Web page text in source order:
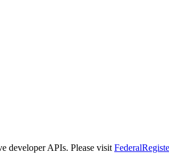
developer APIs. Please visit